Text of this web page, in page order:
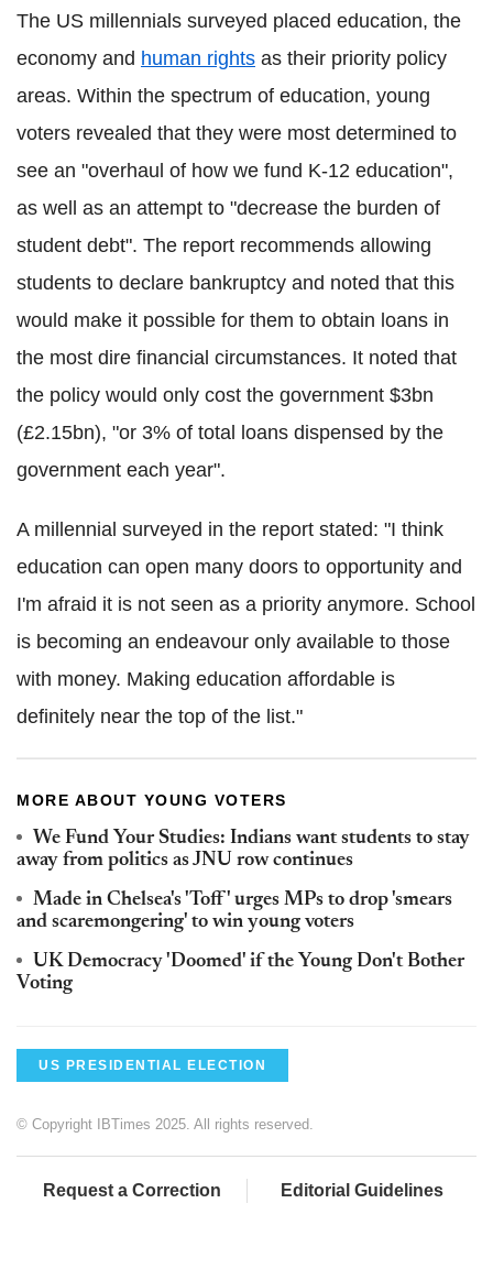
The US millennials surveyed placed education, the
economy and human rights as their priority policy
areas. Within the spectrum of education, young
voters revealed that they were most determined to
see an "overhaul of how we fund K-12 education",
as well as an attempt to "decrease the burden of
student debt". The report recommends allowing
students to declare bankruptcy and noted that this
would make it possible for them to obtain loans in
the most dire financial circumstances. It noted that
the policy would only cost the government $3bn
(£2.15bn), "or 3% of total loans dispensed by the
government each year".
A millennial surveyed in the report stated: "I think
education can open many doors to opportunity and
I'm afraid it is not seen as a priority anymore. School
is becoming an endeavour only available to those
with money. Making education affordable is
definitely near the top of the list."
MORE ABOUT YOUNG VOTERS
We Fund Your Studies: Indians want students to stay
away from politics as JNU row continues
Made in Chelsea's 'Toff' urges MPs to drop 'smears
and scaremongering' to win young voters
UK Democracy 'Doomed' if the Young Don't Bother
Voting
US PRESIDENTIAL ELECTION
© Copyright IBTimes 2025. All rights reserved.
Request a Correction Editorial Guidelines